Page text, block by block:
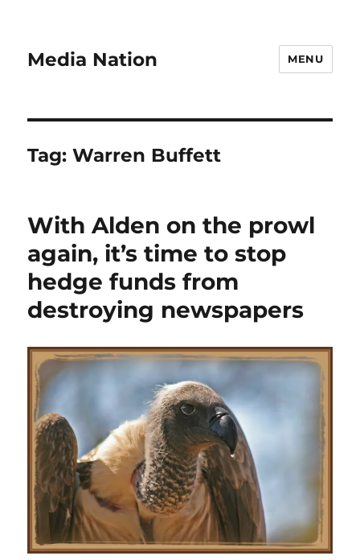
Media Nation MENU
Tag:Warren Buffett
With Alden on the prowl
again, it’s time to stop
hedge funds from
destroying newspapers